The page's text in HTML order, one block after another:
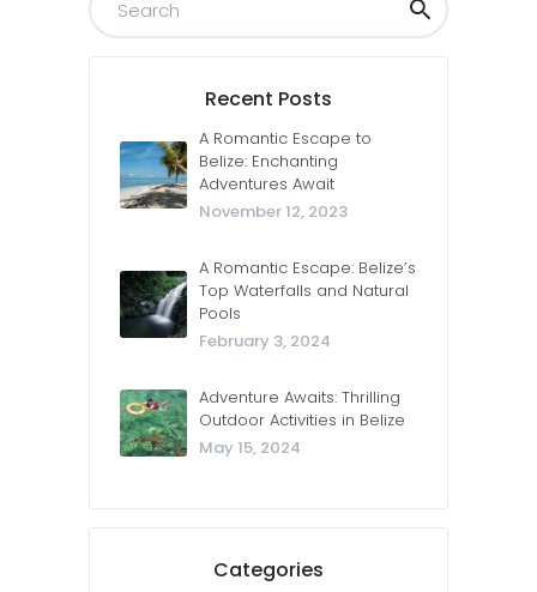
Recent Posts
A Romantic Escape to
Belize: Enchanting
Adventures Await
November 12, 2023
A Romantic Escape: Belize’s
Top Waterfalls and Natural
Pools
February 3, 2024
Adventure Awaits: Thrilling
Outdoor Activities in Belize
May 15, 2024
Categories